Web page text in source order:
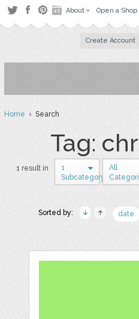
About Open a Shop
Create Account
Home› Search
Tag:
1 result in
1
Subcategory
All
Sorted by: date